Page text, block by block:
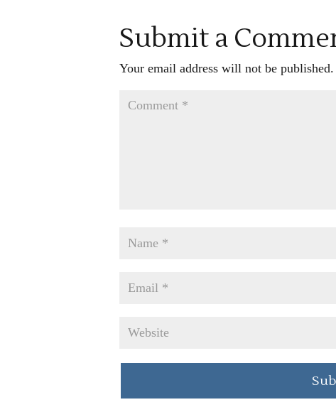
Submit a
Your email address will not be published.